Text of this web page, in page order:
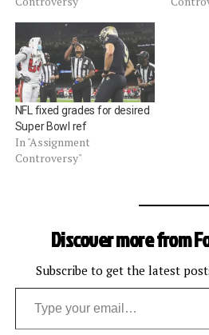
NFL fixed grades for desired
Super Bowl ref
In "Assignment
Controversy"
Discover more from
Subscribe to get the latest
Type your email…